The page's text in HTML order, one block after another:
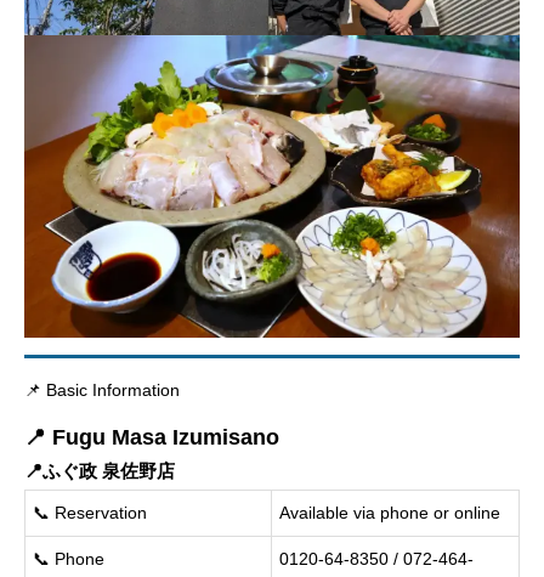
📌 Basic Information
📍 Fugu Masa Izumisano
📍ふぐ政 泉佐野店
📞 Reservation Available via phone or online
📞 Phone
0120-64-8350 / 072-464-